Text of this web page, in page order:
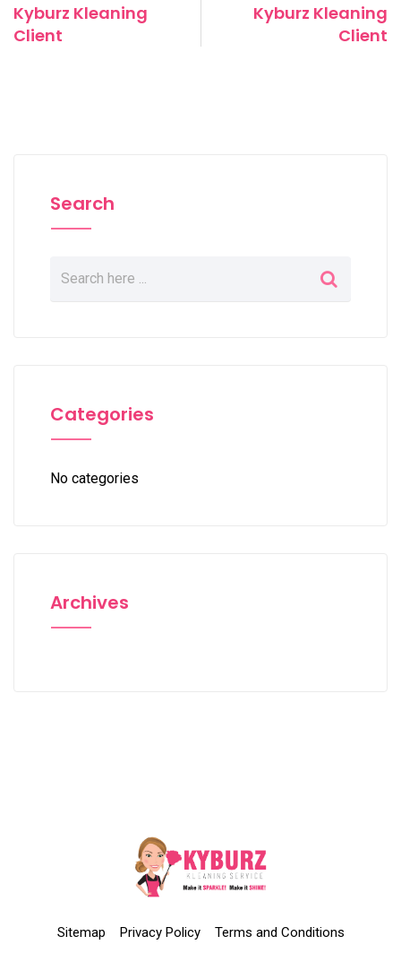
Kyburz Kleaning
Client
Kyburz Kleaning
Client
Search
Categories
No categories
Archives
Sitemap Privacy Policy Terms and Conditions